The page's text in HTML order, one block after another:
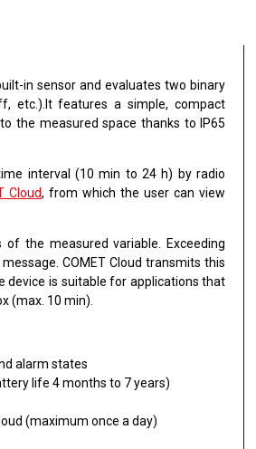
in sensor and evaluates two binary
etc.).It features a simple, compact
the measured space thanks to IP65
interval (10 min to 24 h) by radio
Cloud, from which the user can view
the measured variable. Exceeding
COMET Cloud transmits this
device is suitable for applications that
(max. 10 min).
alarm states
life 4 months to 7 years)
(maximum once a day)